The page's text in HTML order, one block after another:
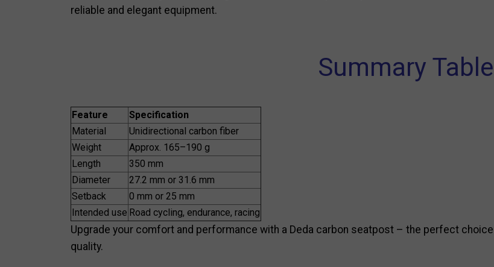
reliable and elegant equipment.
Summary Table
Feature
Specification
Material
Unidirectional carbon fiber
Weight
Approx. 165–190 g
Length
350 mm
Diameter
27.2 mm or 31.6 mm
Setback
0 mm or 25 mm
Intended use Road cycling, endurance, racing
Upgrade your comfort and performance with a Deda carbon seatpost – the perfect
quality.